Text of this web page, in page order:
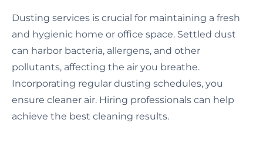
Dusting services is crucial for maintaining a fresh
and hygienic home or office space. Settled dust
can harbor bacteria, allergens, and other
pollutants, affecting the air you breathe.
Incorporating regular dusting schedules, you
ensure cleaner air. Hiring professionals can help
achieve the best cleaning results.